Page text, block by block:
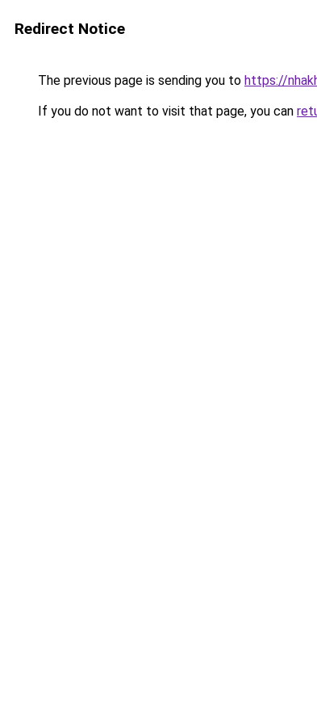
Redirect Notice
The previous page is sending you to https://
If you do not want to visit that page, you can